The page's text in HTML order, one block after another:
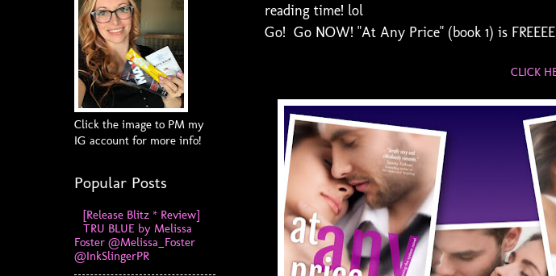
reading time! lol
Go! Go NOW! "At Any Price" (book 1) is
CLICK
Click the image to PM my
IG account for more info!
Popular Posts
[Release Blitz * Review]
TRU BLUE by Melissa
Foster @Melissa_Foster
@InkSlingerPR